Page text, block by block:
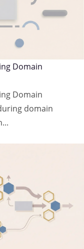
Domain
Domain
domain